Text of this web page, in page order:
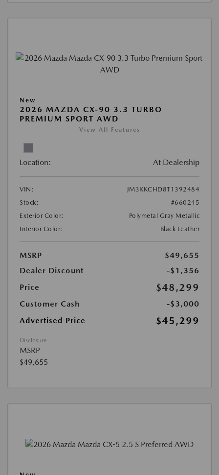
New
2026 MAZDA CX-90 3.3 TURBO
PREMIUM SPORT AWD
View All Features
Location: At Dealership
VIN:
JM3KKCHD8T1392484
Stock:
#660245
Exterior Color:
Polymetal Gray Metallic
Interior Color:
Black Leather
MSRP
$49,655
Dealer Discount
-$1,356
Price
$48,299
Customer Cash
-$3,000
Advertised Price
$45,299
Disclosure
MSRP
$49,655